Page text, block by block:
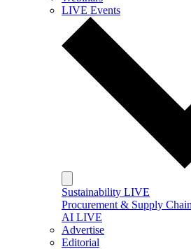
LIVE Events
Sustainability LIVE
Procurement & Supply
AI LIVE
Advertise
Editorial